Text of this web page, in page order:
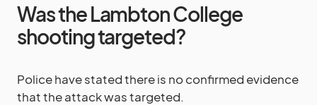
Was the Lambton College
shooting targeted?
Police have stated there is no confirmed evidence
that the attack was targeted.